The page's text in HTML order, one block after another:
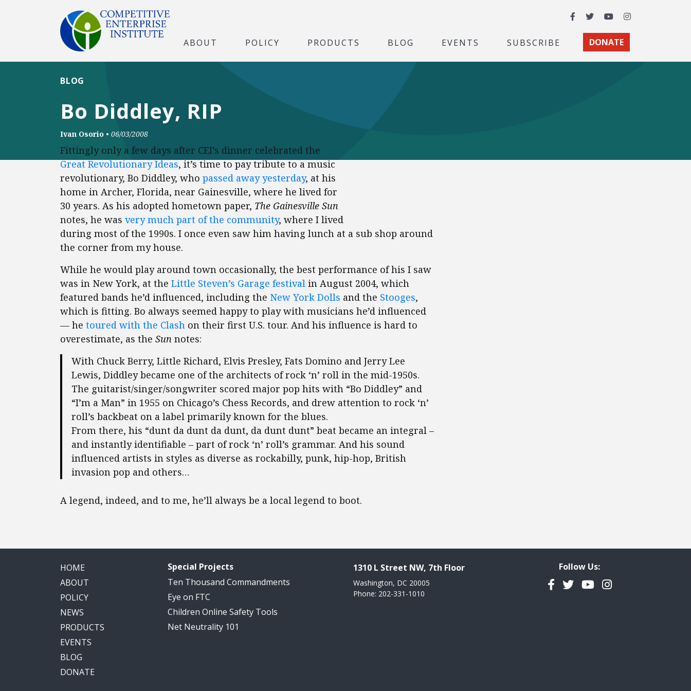
Facebook
TwitterYouTubeInstagram
ABOUT POLICY PRODUCTS BLOG EVENTS SUBSCRIBE DONATE
Bo Diddley, RIP
BLOG
Ivan Osorio • 06/03/2008
Fittingly only a few days after CEI’s dinner celebrated the
Great Revolutionary Ideas, it’s time to pay tribute to a music
revolutionary, Bo Diddley, who passed away yesterday, at his
home in Archer, Florida, near Gainesville, where he lived for
30 years. As his adopted hometown paper, The Gainesville Sun
notes, he was very much part of the community, where I lived
during most of the 1990s. I once even saw him having lunch at a sub shop around
the corner from my house.
While he would play around town occasionally, the best performance of his I saw
was in New York, at the Little Steven’s Garage festival in August 2004, which
featured bands he’d influenced, including the New York Dolls and the Stooges,
which is fitting. Bo always seemed happy to play with musicians he’d influenced
— he toured with the Clash on their first U.S. tour. And his influence is hard to
overestimate, as the Sun notes:
With Chuck Berry, Little Richard, Elvis Presley, Fats Domino and Jerry Lee
Lewis, Diddley became one of the architects of rock ‘n’ roll in the mid-1950s.
The guitarist/singer/songwriter scored major pop hits with “Bo Diddley” and
“I’m a Man” in 1955 on Chicago’s Chess Records, and drew attention to rock ‘n’
roll’s backbeat on a label primarily known for the blues.
From there, his “dunt da dunt da dunt, da dunt dunt” beat became an integral –
and instantly identifiable – part of rock ‘n’ roll’s grammar. And his sound
influenced artists in styles as diverse as rockabilly, punk, hip-hop, British
invasion pop and others…
A legend, indeed, and to me, he’ll always be a local legend to boot.
HOME
ABOUT
POLICY
NEWS
PRODUCTS
EVENTS
BLOG
DONATE
Special Projects
Ten Thousand Commandments
Eye on FTC
Children Online Safety Tools
Net Neutrality 101
1310 L Street NW, 7th Floor
Washington, DC 20005
Phone: 202-331-1010
Follow Us:
Facebook
TwitterYouTubeInstagram